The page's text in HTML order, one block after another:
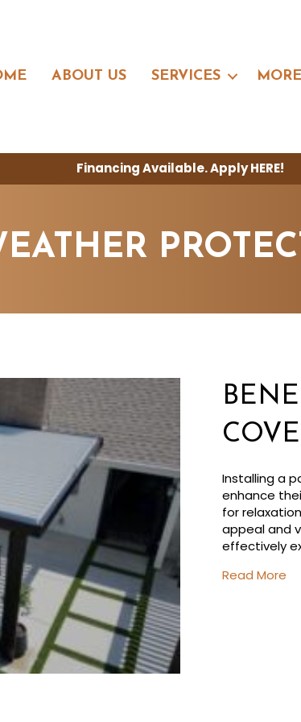
ABOUT US SERVICES MORE
Financing Available. ApplyHERE!
Installing a
enhance
for
appeal and
effectively
Read More